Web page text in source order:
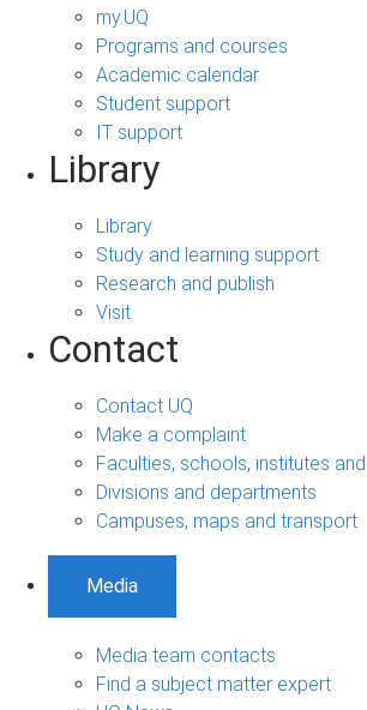
my.UQ
Programs and courses
Academic calendar
Student support
IT support
Library
Library
Study and learning support
Research and publish
Visit
Contact
Contact UQ
Make a complaint
Faculties, schools, institutes
Divisions and departments
Campuses, maps and transport
Media
Media team contacts
Find a subject matter expert